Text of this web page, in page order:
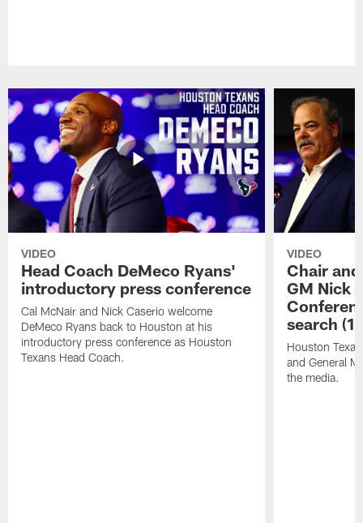
VIDEO
Head Coach DeMeco Ryans'
introductory press conference
Cal McNair and Nick Caserio welcome
DeMeco Ryans back to Houston at his
introductory press conference as Houston
Texans Head Coach.
VIDEO
Chair
GM Nick
search
Houston
and General
the media.